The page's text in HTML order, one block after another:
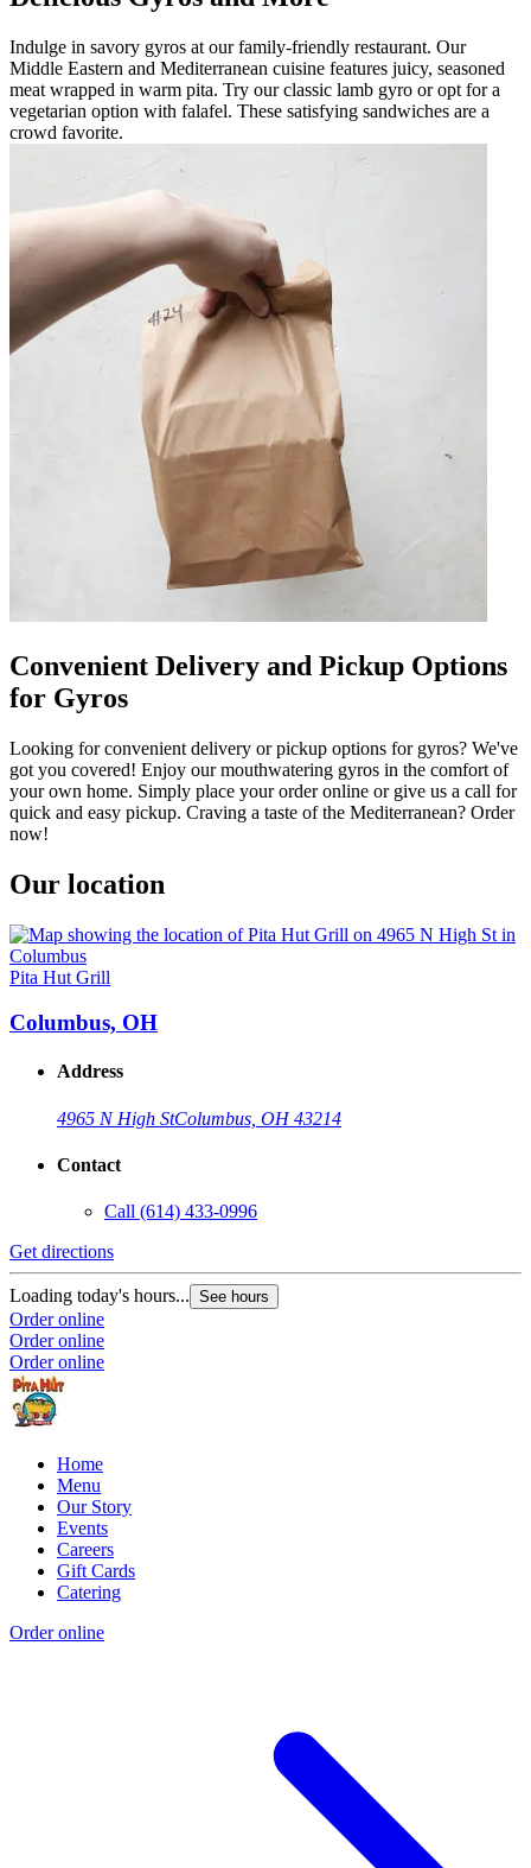
Indulge in savory gyros at our family-friendly restaurant. Our
Middle Eastern and Mediterranean cuisine features juicy, seasoned
meat wrapped in warm pita. Try our classic lamb gyro or opt for a
vegetarian option with falafel. These satisfying sandwiches are a
crowd favorite.
Convenient Delivery and Pickup Options
for Gyros
Looking for convenient delivery or pickup options for gyros? We've
got you covered! Enjoy our mouthwatering gyros in the comfort of
your own home. Simply place your order online or give us a call for
quick and easy pickup. Craving a taste of the Mediterranean? Order
now!
Our location
Pita Hut Grill
Columbus, OH
Address
4965 N High StColumbus, OH 43214
Contact
Call (614) 433-0996
Get directions
Loading today's hours... See hours
Order online
Order online
Order online
Home
Menu
Our Story
Events
Careers
Gift Cards
Catering
Order online